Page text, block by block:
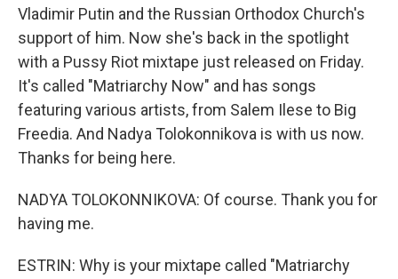
Vladimir Putin and the Russian Orthodox Church's
support of him. Now she's back in the spotlight
with a Pussy Riot mixtape just released on Friday.
It's called "Matriarchy Now" and has songs
featuring various artists, from Salem Ilese to Big
Freedia. And Nadya Tolokonnikova is with us now.
Thanks for being here.
NADYA TOLOKONNIKOVA: Of course. Thank you for
having me.
ESTRIN: Why is your mixtape called "Matriarchy